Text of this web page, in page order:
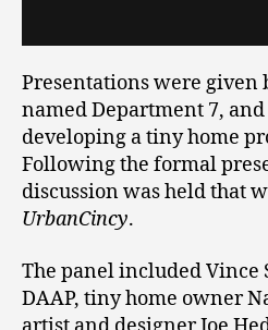
Presentations were given
named Department 7,
developing a tiny home
Following the formal
discussion was held that
UrbanCincy.
The panel included Vince
DAAP, tiny home owner